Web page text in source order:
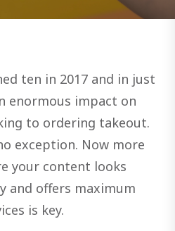
ten in 2017 and in just
enormous impact on
to ordering takeout.
exception. Now more
your content looks
and offers maximum
is key.